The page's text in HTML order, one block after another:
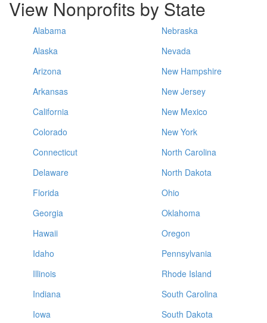
View Nonprofits by State
Alabama
Alaska
Arizona
Arkansas
California
Colorado
Connecticut
Delaware
Florida
Georgia
Hawaii
Idaho
Illinois
Indiana
Iowa
Nebraska
Nevada
New Hampshire
New Jersey
New Mexico
New York
North Carolina
North Dakota
Ohio
Oklahoma
Oregon
Pennsylvania
Rhode Island
South Carolina
South Dakota